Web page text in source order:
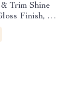
Trim Shine
Finish, 17